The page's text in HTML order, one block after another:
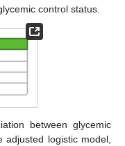
control status.
between glycemic
adjusted logistic model,